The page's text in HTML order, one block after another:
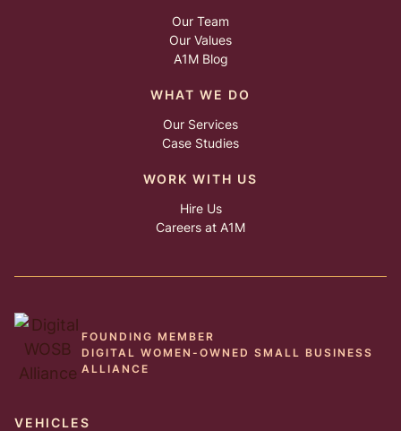
Our Team
Our Values
A1M Blog
WHAT WE DO
Our Services
Case Studies
WORK WITH US
Hire Us
Careers at A1M
FOUNDING MEMBER
DIGITAL WOMEN-OWNED SMALL BUSINESS
ALLIANCE
VEHICLES